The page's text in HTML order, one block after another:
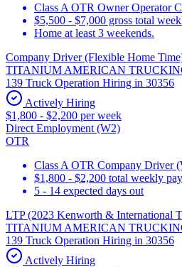
Class A OTR Owner Operator
$5,500 - $7,000 gross total
Home at least 3 weekends.
Company Driver (Flexible Home
TITANIUM AMERICAN
139 Truck Operation Hiring in 30356
Actively Hiring
$1,800 - $2,200 per week
Direct Employment (W2)
OTR
Class A OTR Company Driver
$1,800 - $2,200 total weekly pay
5 - 14 expected days out
LTP (2023 Kenworth & International
TITANIUM AMERICAN
139 Truck Operation Hiring in 30356
Actively Hiring